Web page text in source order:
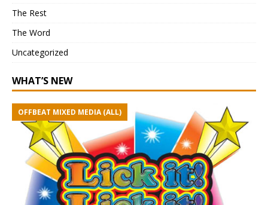
The Rest
The Word
Uncategorized
WHAT’S NEW
OFFBEAT MIXED MEDIA (ALL)